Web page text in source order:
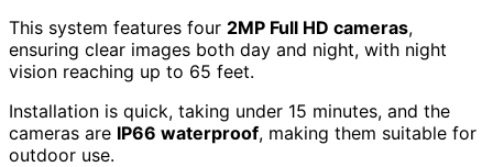
This system features four 2MP Full HD cameras,
ensuring clear images both day and night, with night
vision reaching up to 65 feet.
Installation is quick, taking under 15 minutes, and the
cameras are IP66 waterproof, making them suitable for
outdoor use.